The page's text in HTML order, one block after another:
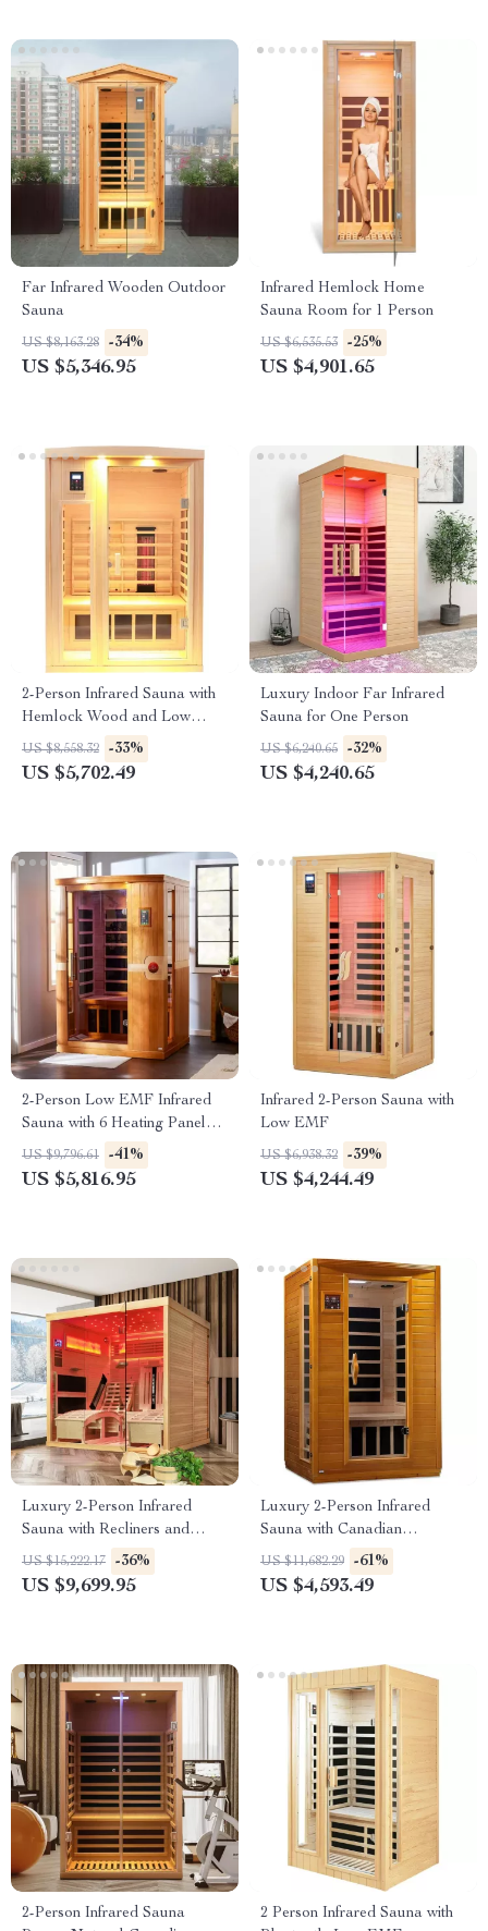
Far Infrared Wooden Outdoor
Sauna
US $8,163.28 -34%
US $5,346.95
Infrared Hemlock Home
Sauna Room for 1 Person
US $6,535.53 -25%
US $4,901.65
2-Person Infrared Sauna with
Hemlock Wood and Low
EMF Heaters
US $8,558.32 -33%
US $5,702.49
Luxury Indoor Far Infrared
Sauna for One Person
US $6,240.65 -32%
US $4,240.65
2-Person Low EMF Infrared
Sauna with 6 Heating Panels
and MP3 Connection
US $9,796.61 -41%
US $5,816.95
Infrared 2-Person Sauna with
Low EMF
US $6,938.32 -39%
US $4,244.49
Luxury 2-Person Infrared
Sauna with Recliners and
Starry Ceiling
US $15,222.17 -36%
US $9,699.95
Luxury 2-Person Infrared
Sauna with Canadian
Hemlock Wood
US $11,682.29 -61%
US $4,593.49
2-Person Infrared Sauna
2 Person Infrared Sauna with